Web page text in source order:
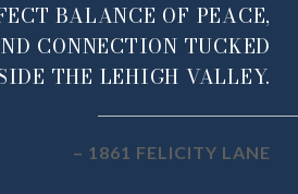
BALANCE OF PEACE,
CONNECTION TUCKED
THE LEHIGH VALLEY.
– 1861 FELICITY LANE